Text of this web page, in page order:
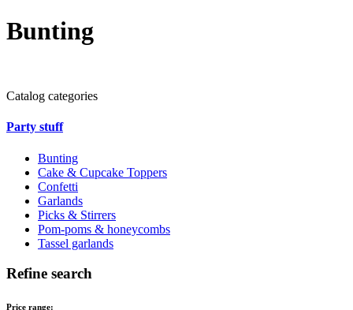
Bunting
Catalog categories
Party stuff
Bunting
Cake & Cupcake Toppers
Confetti
Garlands
Picks & Stirrers
Pom-poms & honeycombs
Tassel garlands
Refine search
Price range: